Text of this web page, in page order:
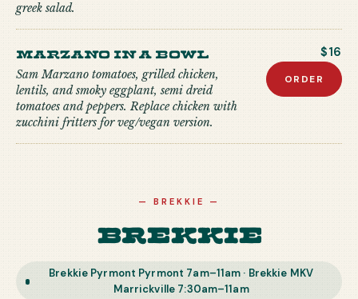
greek salad.
Marzano in a Bowl
Sam Marzano tomatoes, grilled chicken,
lentils, and smoky eggplant, semi dreid
tomatoes and peppers. Replace chicken with
zucchini fritters for veg/vegan version.
$16
ORDER
— BREKKIE —
Brekkie
Brekkie Pyrmont Pyrmont 7am–11am · Brekkie MKV
Marrickville 7:30am–11am